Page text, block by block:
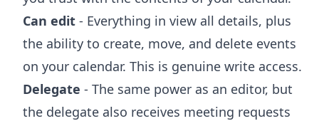
Can edit - Everything in view all details, plus
the ability to create, move, and delete events
on your calendar. This is genuine write access.
Delegate - The same power as an editor, but
the delegate also receives meeting requests